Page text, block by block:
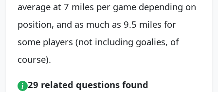
average at 7 miles per game depending on
position, and as much as 9.5 miles for
some players (not including goalies, of
course).
29 related questions found